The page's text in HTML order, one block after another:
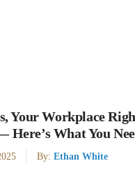
Your Workplace
Here’s What You
By: Ethan White